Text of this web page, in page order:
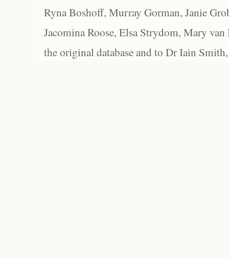
Ryna Boshoff, Murray Gorman, Janie
Jacomina Roose, Elsa Strydom, Mary
the original database and to Dr Iain